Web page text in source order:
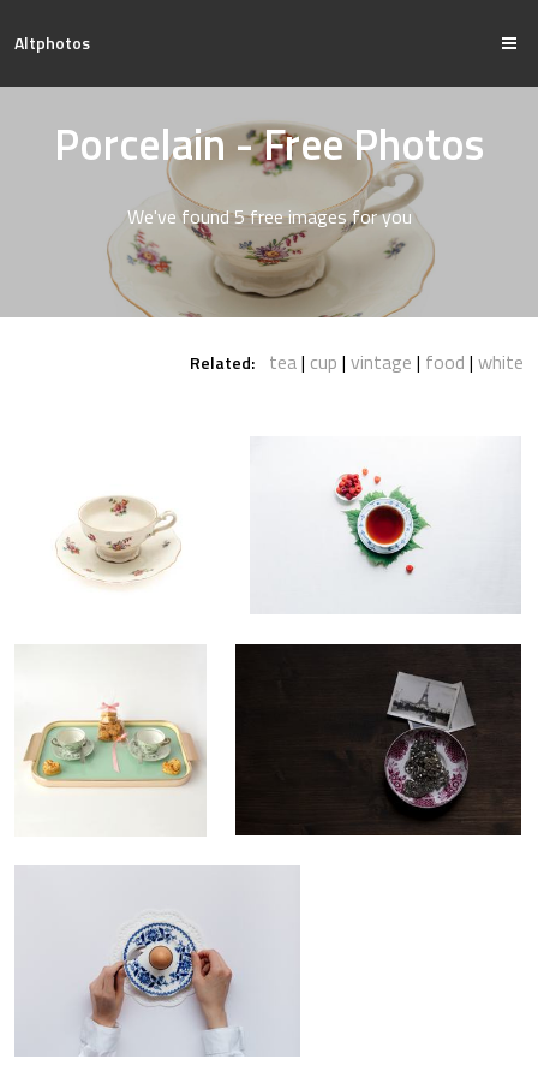
Altphotos
Porcelain - Free Photos
We've found 5 free images for you
Related: tea cup vintage food white